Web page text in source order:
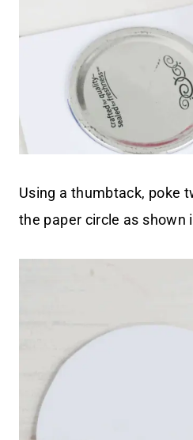
Using a thumbtack, poke
the paper circle as shown